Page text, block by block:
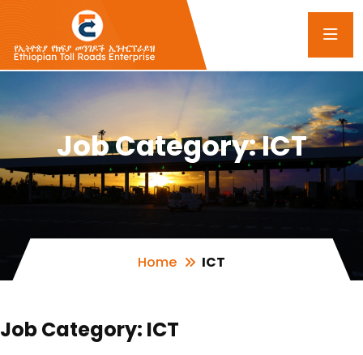
Job Category:ICT
Home ICT
Job Category: ICT